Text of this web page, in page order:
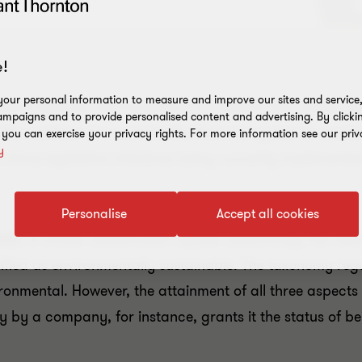
Agenda, the European Commission has made
creation of a sustainable financial system is
legislative initiatives being currently implemented.
A unified classification system (taxonomy) has
as environmentally sustainable. The taxonomy
However, the attainment of all three
by a company, for instance, grants it the status of
personal information to measure and improve our sites and
and to provide personalised content and advertising. By
can exercise your privacy rights. For more information see our
Accept all cookies
Personalise